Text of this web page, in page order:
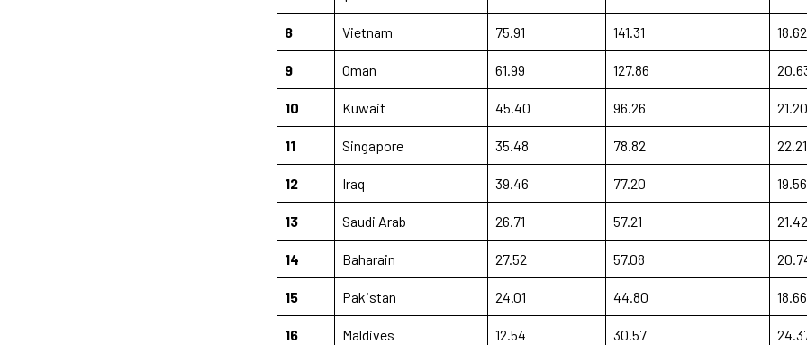
8 Vietnam 75.91 141.31 18.62
9 Oman 61.99 127.86
10 Kuwait 45.40 96.26 21.20
11 Singapore 35.48 78.82 22.21
12 Iraq 39.46 77.20 19.56
13 Saudi Arab 26.71 57.21 21.42
14 Baharain 27.52 57.08
15 Pakistan 24.01 44.80 18.66
16 Maldives 12.54 30.57